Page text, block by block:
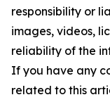
responsibility or
images, videos,
reliability of the
If you have any
related to this